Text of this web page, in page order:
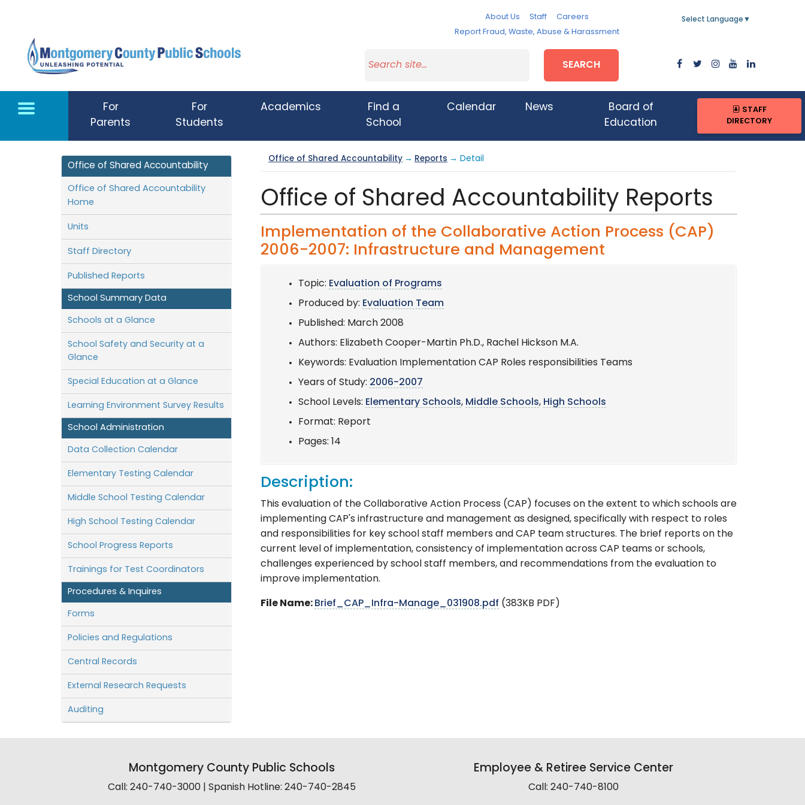
About Us Staff
Careers
Report Fraud, Waste, Abuse & Harassment
Select Language ▼
SEARCH
For
Parents
For
Students
Academics
Find a
School
Calendar News
Board of
Education
STAFF
DIRECTORY
Office of Shared Accountability
Office of Shared Accountability
Home
Units
Staff Directory
Published Reports
School Summary Data
Schools at a Glance
School Safety and Security at a
Glance
Special Education at a Glance
Learning Environment Survey Results
School Administration
Data Collection Calendar
Elementary Testing Calendar
Middle School Testing Calendar
High School Testing Calendar
School Progress Reports
Trainings for Test Coordinators
Procedures & Inquires
Forms
Policies and Regulations
Central Records
External Research Requests
Auditing
Office of Shared Accountability → Reports → Detail
Office of Shared Accountability Reports
Implementation of the Collaborative Action Process (CAP)
2006-2007: Infrastructure and Management
Topic: Evaluation of Programs
Produced by: Evaluation Team
Published: March 2008
Authors: Elizabeth Cooper-Martin Ph.D., Rachel Hickson M.A.
Keywords: Evaluation Implementation CAP Roles responsibilities Teams
Years of Study: 2006-2007
School Levels: Elementary Schools, Middle Schools, High Schools
Format: Report
Pages: 14
Description:
This evaluation of the Collaborative Action Process (CAP) focuses on the extent to which schools are
implementing CAP's infrastructure and management as designed, specifically with respect to roles
and responsibilities for key school staff members and CAP team structures. The brief reports on the
current level of implementation, consistency of implementation across CAP teams or schools,
challenges experienced by school staff members, and recommendations from the evaluation to
improve implementation.
File Name: Brief_CAP_Infra-Manage_031908.pdf (383KB PDF)
Montgomery County Public Schools
Call: 240-740-3000 | Spanish Hotline: 240-740-2845
Employee & Retiree Service Center
Call: 240-740-8100